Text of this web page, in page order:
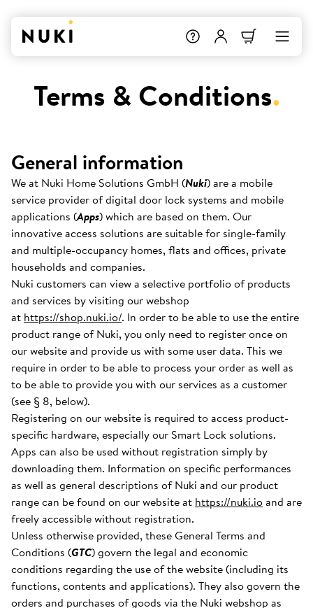
Terms & Conditions.
General information
We at Nuki Home Solutions GmbH (Nuki) are a mobile
service provider of digital door lock systems and mobile
applications (Apps) which are based on them. Our
innovative access solutions are suitable for single-family
and multiple-occupancy homes, flats and offices, private
households and companies.
Nuki customers can view a selective portfolio of products
and services by visiting our webshop
at https://shop.nuki.io/. In order to be able to use the entire
product range of Nuki, you only need to register once on
our website and provide us with some user data. This we
require in order to be able to process your order as well as
to be able to provide you with our services as a customer
(see § 8, below).
Registering on our website is required to access product-
specific hardware, especially our Smart Lock solutions.
Apps can also be used without registration simply by
downloading them. Information on specific performances
as well as general descriptions of Nuki and our product
range can be found on our website at https://nuki.ioand are
freely accessible without registration.
Unless otherwise provided, these General Terms and
Conditions (GTC) govern the legal and economic
conditions regarding the use of the website (including its
functions, contents and applications). They also govern the
orders and purchases of goods via the Nuki webshop as